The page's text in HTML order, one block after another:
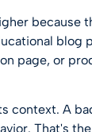
because
blog
page, or
context. A
That's